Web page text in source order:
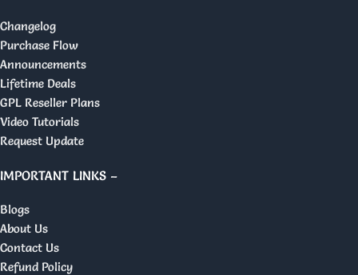
Changelog
Purchase Flow
Announcements
Lifetime Deals
GPL Reseller Plans
Video Tutorials
Request Update
IMPORTANT LINKS –
Blogs
About Us
Contact Us
Refund Policy